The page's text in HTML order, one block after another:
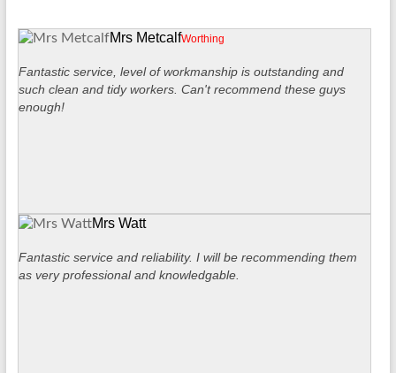
Mrs MetcalfWorthing
Fantastic service, level of workmanship is outstanding and
such clean and tidy workers. Can't recommend these guys
enough!
Mrs Watt
Fantastic service and reliability. I will be recommending them
as very professional and knowledgable.